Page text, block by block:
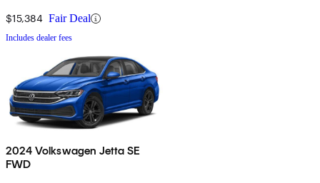
$15,384 Fair Deal
Includes dealer fees
2024 Volkswagen Jetta SE
FWD